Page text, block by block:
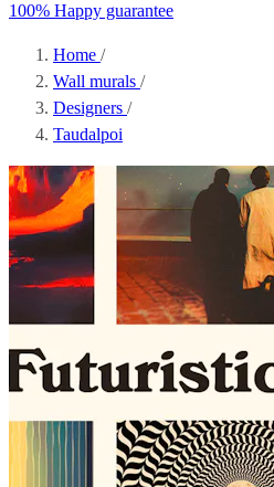
100% Happy guarantee
Home /
Wall murals /
Designers /
Taudalpoi